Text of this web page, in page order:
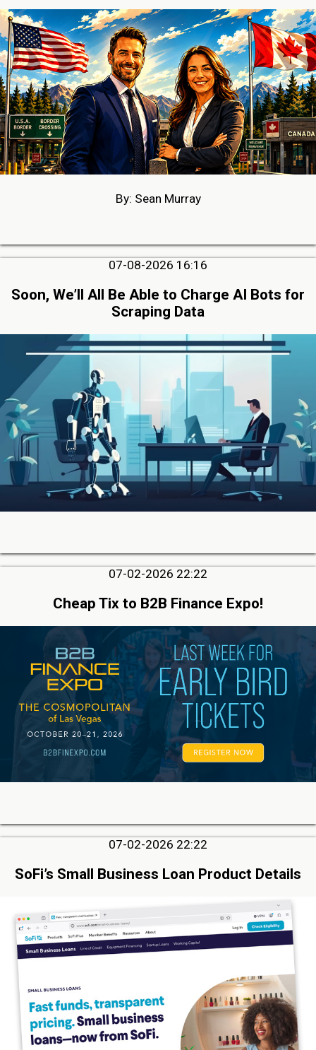
By: Sean Murray
07-08-2026 16:16
Soon, We’ll All Be Able to Charge AI Bots for
Scraping Data
07-02-2026 22:22
Cheap Tix to B2B Finance Expo!
07-02-2026 22:22
SoFi’s Small Business Loan Product Details